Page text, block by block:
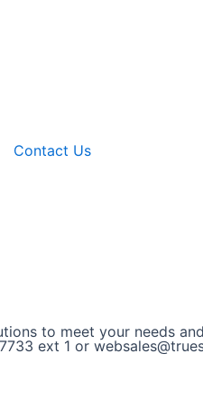
Contact Us
to meet your needs
ext 1 or